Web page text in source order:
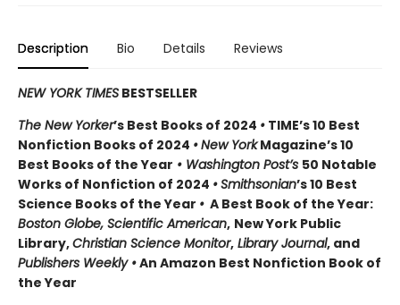
Description Bio Details Reviews
NEW YORK TIMES BESTSELLER
The New Yorker’s Best Books of 2024 • TIME’s 10 Best
Nonfiction Books of 2024 •New YorkMagazine’s 10
Best Books of the Year • Washington Post’s 50 Notable
Works of Nonfiction of 2024 •Smithsonian’s 10 Best
Science Books of the Year • A Best Book of the Year:
Boston Globe, Scientific American, New York Public
Library,Christian Science Monitor, Library Journal, and
Publishers Weekly •An Amazon Best Nonfiction Book of
the Year